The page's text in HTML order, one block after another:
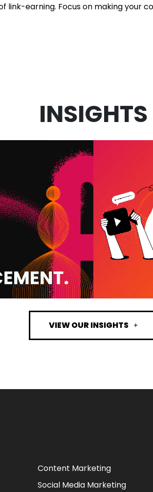
earning. Focus on making your
INSIGHTS
USE IT AND
MEANS FOR
BUSINESS
VIEW OUR INSIGHTS
Content Marketing
Social Media Marketing